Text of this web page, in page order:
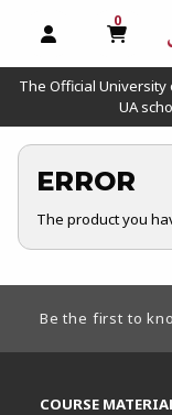
OPEN AND
0
MY
The Official
UA
ERROR
The product you
Be the first to
COURSE